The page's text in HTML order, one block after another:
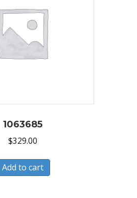
1063685
$329.00
Add to cart